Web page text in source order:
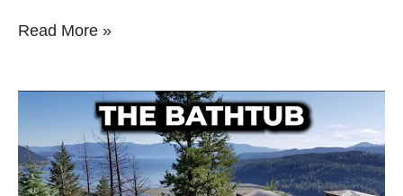
Read More »
the
Agenda